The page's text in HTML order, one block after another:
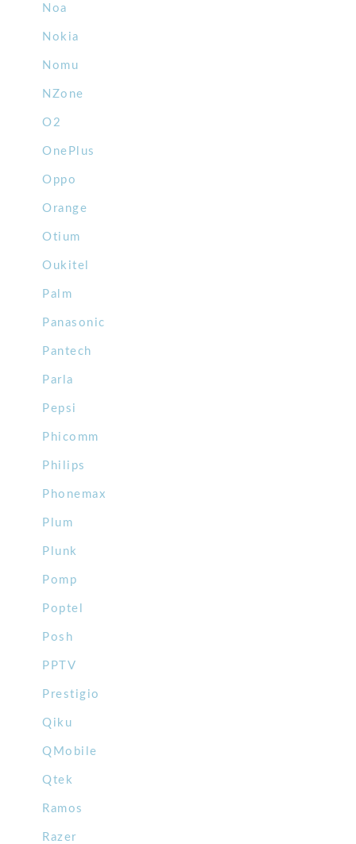
Noa
Nokia
Nomu
NZone
O2
OnePlus
Oppo
Orange
Otium
Oukitel
Palm
Panasonic
Pantech
Parla
Pepsi
Phicomm
Philips
Phonemax
Plum
Plunk
Pomp
Poptel
Posh
PPTV
Prestigio
Qiku
QMobile
Qtek
Ramos
Razer